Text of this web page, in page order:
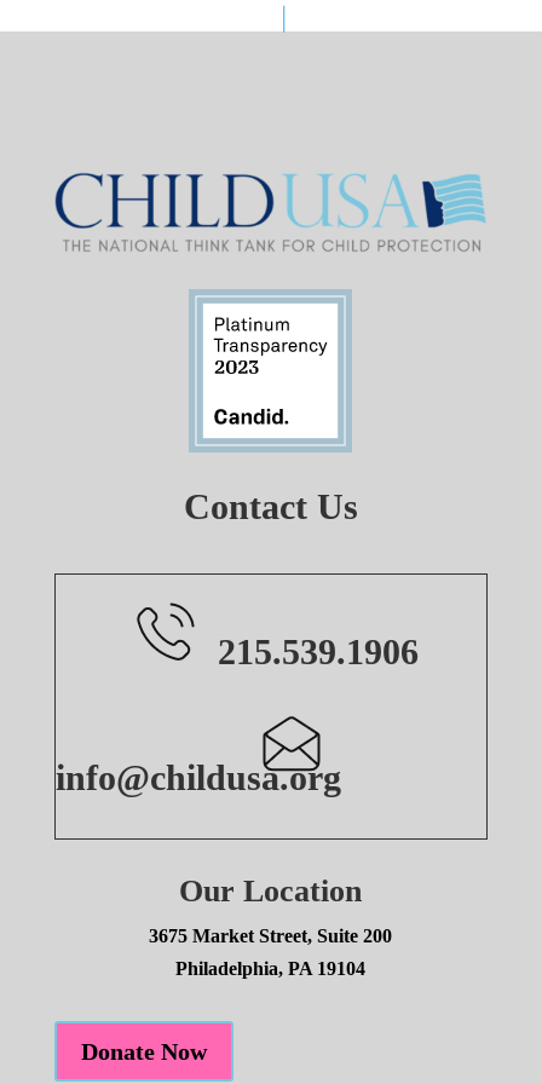
Contact Us
215.539.1906
info@childusa.org
Our Location
3675 Market Street, Suite 200
Philadelphia, PA 19104
Donate Now